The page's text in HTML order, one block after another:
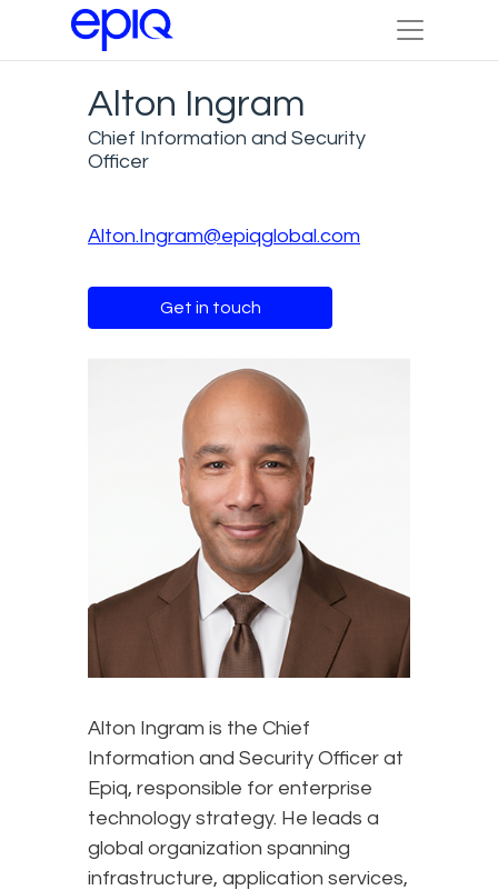
Alton Ingram
Chief Information and Security
Officer
Alton.Ingram@epiqglobal.com
Get in touch
Alton Ingram is the Chief
Information and Security Officer at
Epiq, responsible for enterprise
technology strategy. He leads a
global organization spanning
infrastructure, application services,